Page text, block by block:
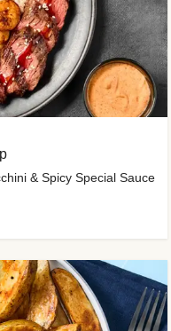
& Spicy Special Sauce